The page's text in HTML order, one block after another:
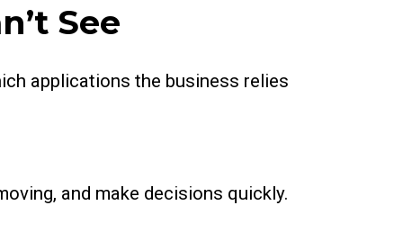
See
applications the business relies
and make decisions quickly.